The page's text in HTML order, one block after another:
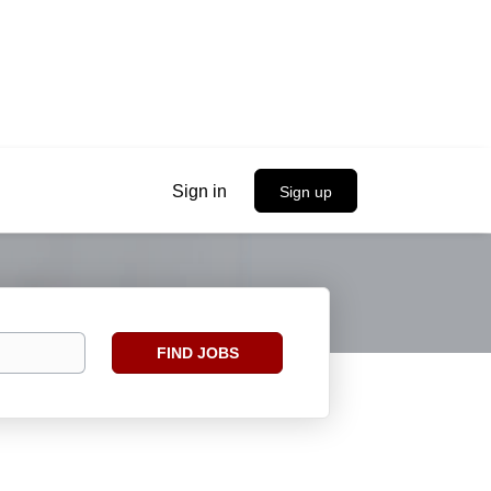
Sign in Sign up
Find
FIND JOBS